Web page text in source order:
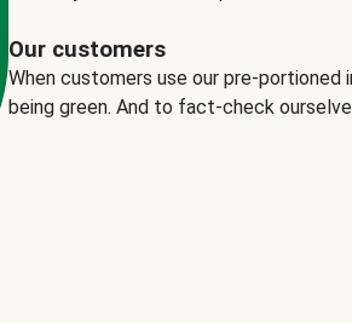
Our customers
When customers use our pre-portioned
being green. And to fact-check